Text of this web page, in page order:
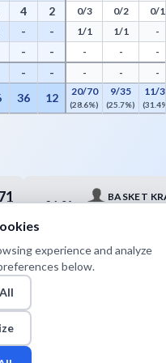
4 2 0/3 0/2
0/1
- - 1/1 1/1
-
- - - -
-
- - - - -
36 12 20/70
(28.6%)
9/35
(25.7%)
11/
26.04
BASKET
experience and analyze
below.